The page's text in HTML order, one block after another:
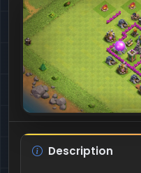
Description